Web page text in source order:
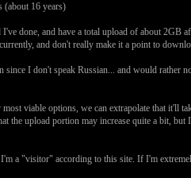
(about 16 years)
done, and have a total upload of about
and don't really make it a point to
since I don't speak Russian... and would rather
viable options, we can extrapolate that it'll
the upload portion may increase quite a bit,
a "visitor" according to this site. If I'm